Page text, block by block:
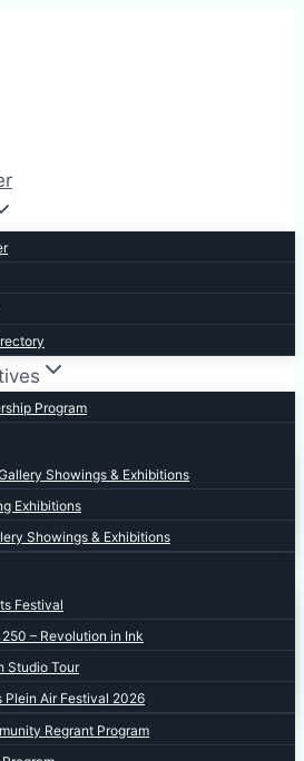
Program
Showings & Exhibitions
Exhibitions
Showings & Exhibitions
Festival
– Revolution in Ink
Studio Tour
Plein Air Festival 2026
Regrant Program